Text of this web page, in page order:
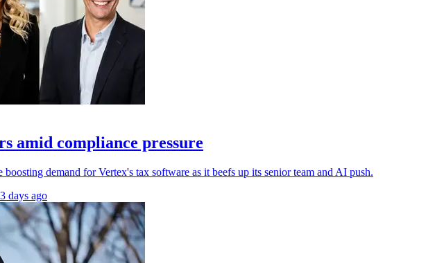
amid compliance pressure
demand for Vertex's tax software as it beefs up its senior team and AI push.
3 days ago